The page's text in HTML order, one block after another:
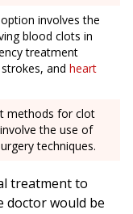
involves the
blood clots in
treatment
and heart
methods for clot
the use of
techniques.
treatment to
doctor would be